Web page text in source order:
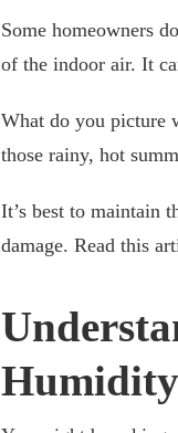
Some homeowners
of the indoor air. It
What do you picture
those rainy, hot
It’s best to maintain
damage. Read this